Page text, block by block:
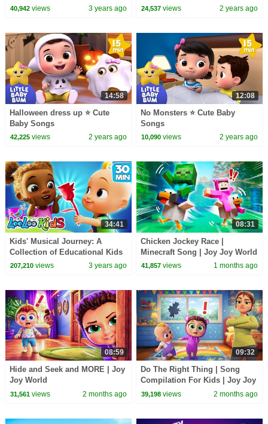
Hour Baby Song Mix
40,942views 3 years ago 24,537 views 2 years ago
14:58
Halloween dress up ⭐ Cute
Baby Songs
42,225views 2 years ago
12:08
No Monsters ⭐ Cute Baby
Songs
10,090 views 2 years ago
34:41
Kids' Musical Journey: A
Collection of Educational Kids
Songs with LooLoo Kids
207,210views 3 years ago
08:31
Chicken Jockey Race |
Minecraft Song | Joy Joy World
41,857 views 1 months ago
08:59
Hide and Seek and MORE | Joy
Joy World
31,561views 2 months ago
09:32
Do The Right Thing | Song
Compilation For Kids | Joy Joy
World
39,198 views 2 months ago